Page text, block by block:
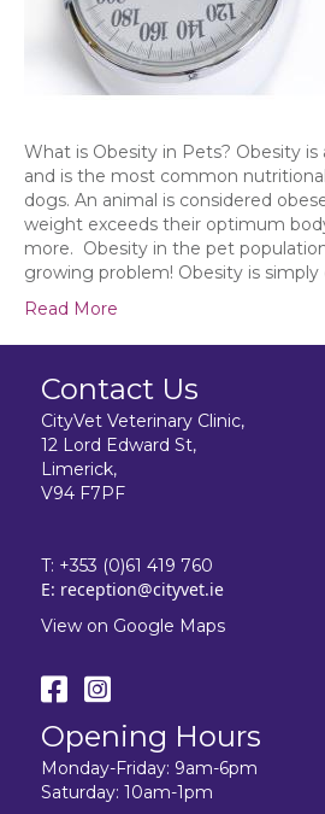
What is Obesity in Pets? Obesity
and is the most common
dogs. An animal is considered
weight exceeds their optimum
more. Obesity in the pet
growing problem! Obesity is simply
Read More
Contact Us
CityVet Veterinary Clinic,
12 Lord Edward St,
Limerick,
V94 F7PF
T: +353 (0)61 419 760
E: reception@cityvet.ie
View on Google Maps
Opening Hours
Monday-Friday: 9am-6pm
Saturday: 10am-1pm